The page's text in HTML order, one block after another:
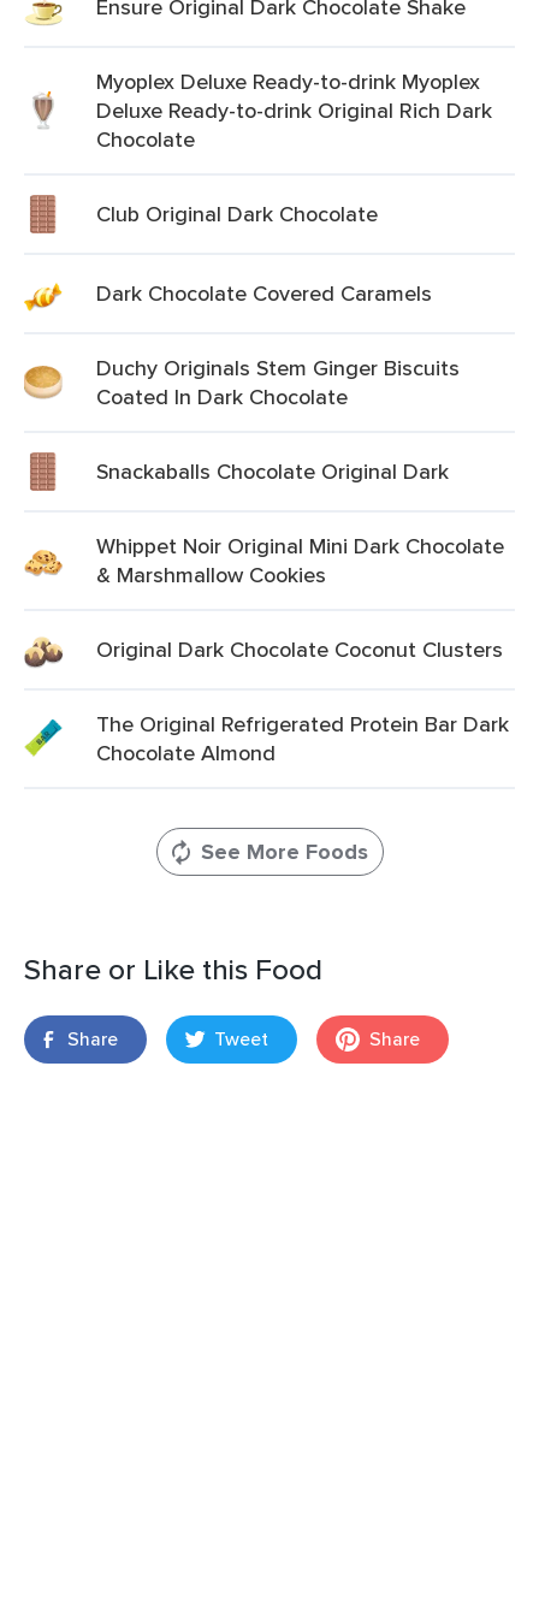
Ensure Original Dark Chocolate Shake
Myoplex Deluxe Ready-to-drink Myoplex
Deluxe Ready-to-drink Original Rich Dark
Chocolate
Club Original Dark Chocolate
Dark Chocolate Covered Caramels
Duchy Originals Stem Ginger Biscuits
Coated In Dark Chocolate
Snackaballs Chocolate Original Dark
Whippet Noir Original Mini Dark Chocolate
& Marshmallow Cookies
Original Dark Chocolate Coconut Clusters
The Original Refrigerated Protein Bar Dark
Chocolate Almond
See More Foods
Share or Like this Food
Share Tweet Share